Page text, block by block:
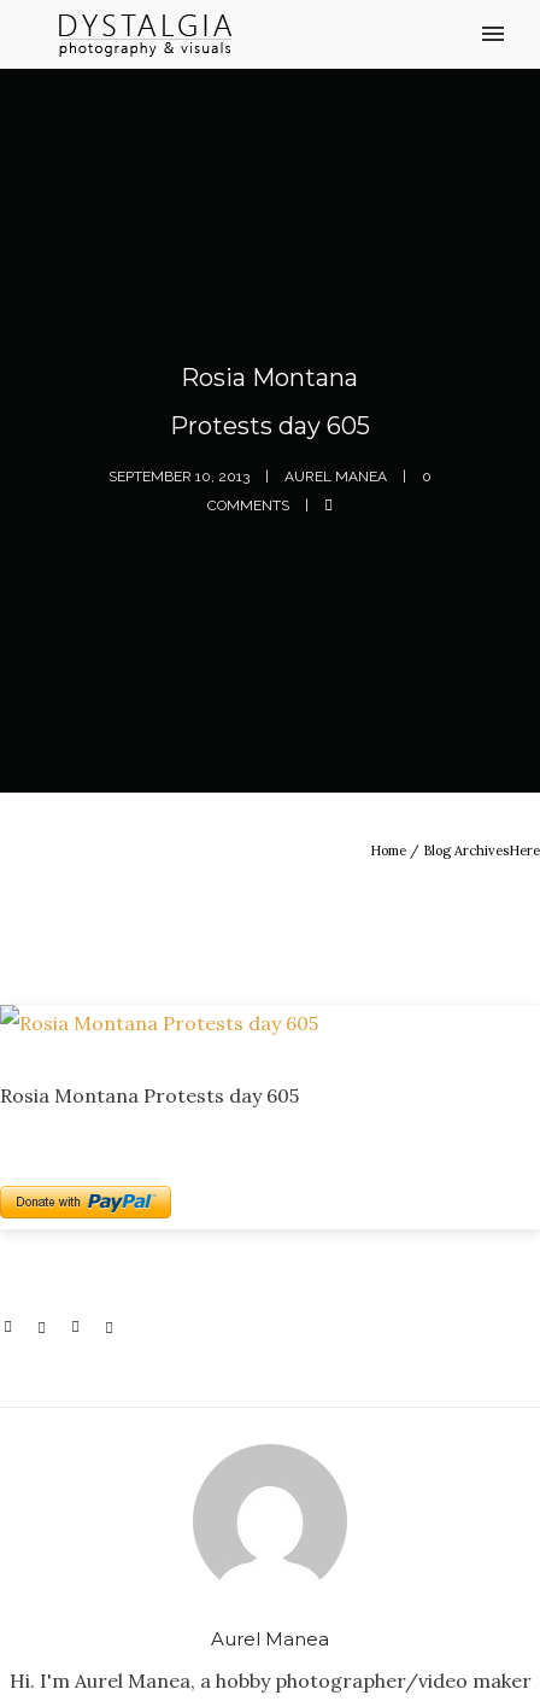
Rosia Montana
Protests day 605
SEPTEMBER 10, 2013 AUREL MANEA
0
COMMENTS
Home / Blog ArchivesHere
Rosia Montana Protests day 605
Aurel Manea
Hi. I'm Aurel Manea, a hobby photographer/video maker